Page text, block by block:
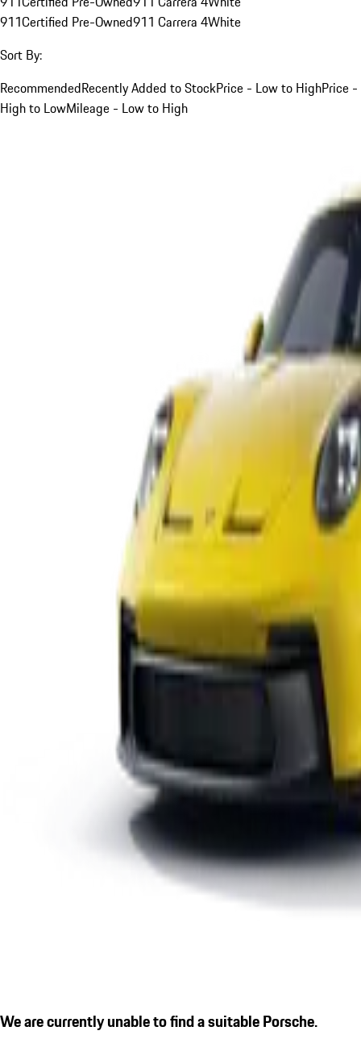
911Certified Pre-Owned911 Carrera 4White
Sort By:
RecommendedRecently Added to StockPrice - Low to HighPrice -
High to LowMileage - Low to High
We are currently unable to find a suitable Porsche.